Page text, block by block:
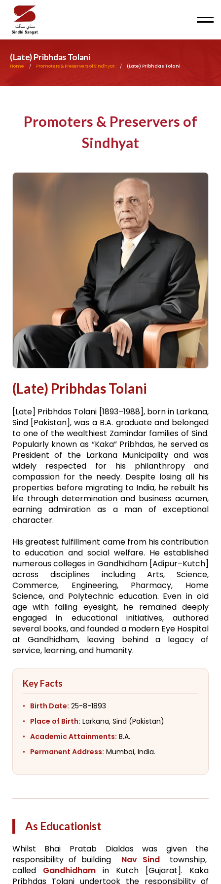
(Late) Pribhdas Tolani
Home / Promoters & Preservers of Sindhyat / (Late) Pribhdas Tolani
Promoters & Preservers of
Sindhyat
(Late) Pribhdas Tolani
[Late] Pribhdas Tolani [1893–1988], born in Larkana,
Sind [Pakistan], was a B.A. graduate and belonged
to one of the wealthiest Zamindar families of Sind.
Popularly known as “Kaka” Pribhdas, he served as
President of the Larkana Municipality and was
widely respected for his philanthropy and
compassion for the needy. Despite losing all his
properties before migrating to India, he rebuilt his
life through determination and business acumen,
earning admiration as a man of exceptional
character.
His greatest fulfillment came from his contribution
to education and social welfare. He established
numerous colleges in Gandhidham [Adipur–Kutch]
across disciplines including Arts, Science,
Commerce, Engineering, Pharmacy, Home
Science, and Polytechnic education. Even in old
age with failing eyesight, he remained deeply
engaged in educational initiatives, authored
several books, and founded a modern Eye Hospital
at Gandhidham, leaving behind a legacy of
service, learning, and humanity.
Key Facts
Birth Date: 25-8-1893
Place of Birth: Larkana, Sind (Pakistan)
Academic Attainments: B.A.
Permanent Address: Mumbai, India.
As Educationist
Whilst Bhai Pratab Dialdas was given the
responsibility of building Nav Sindtownship,
called Gandhidhamin Kutch [Gujarat]. Kaka
Pribhdas Tolani undertook the responsibility of